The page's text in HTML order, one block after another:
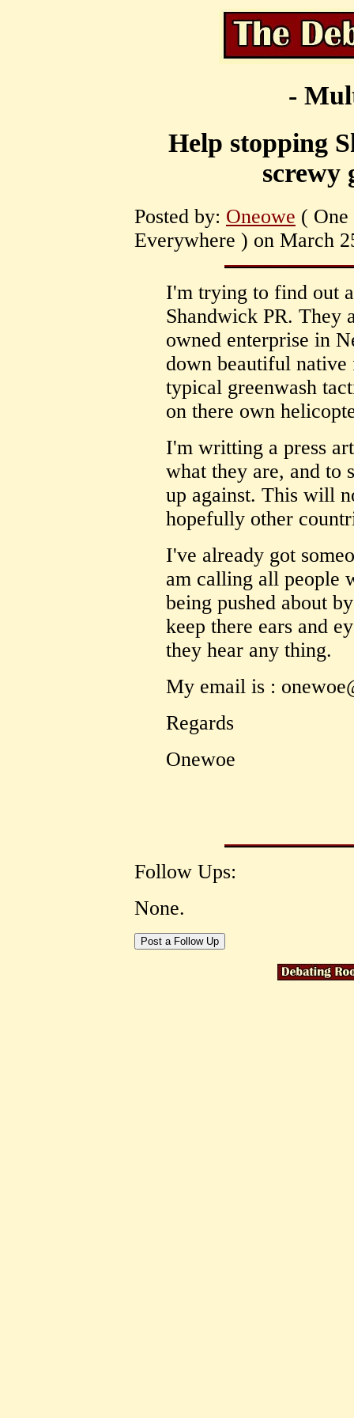
-
Help stopping
screwy
Posted by: Oneowe (
Everywhere ) on March
I'm trying to find out
Shandwick PR. They
owned enterprise in
down beautiful native
typical greenwash
on there own
I'm writting a press
what they are, and to
up against. This will
hopefully other
I've already got
am calling all people
being pushed about
keep there ears and
they hear any thing.
My email is :
Regards
Onewoe
Follow Ups:
None.